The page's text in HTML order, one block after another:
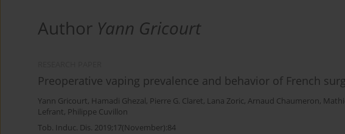
Author Yann Gricourt
Preoperative vaping prevalence and behavior of French
Yann Gricourt, Hamadi Ghezal, Pierre G. Claret, Lana Zoric, Arnaud Chaumeron,
Lefrant, Philippe Cuvillon
Tob. Induc. Dis. 2019;17(November):84